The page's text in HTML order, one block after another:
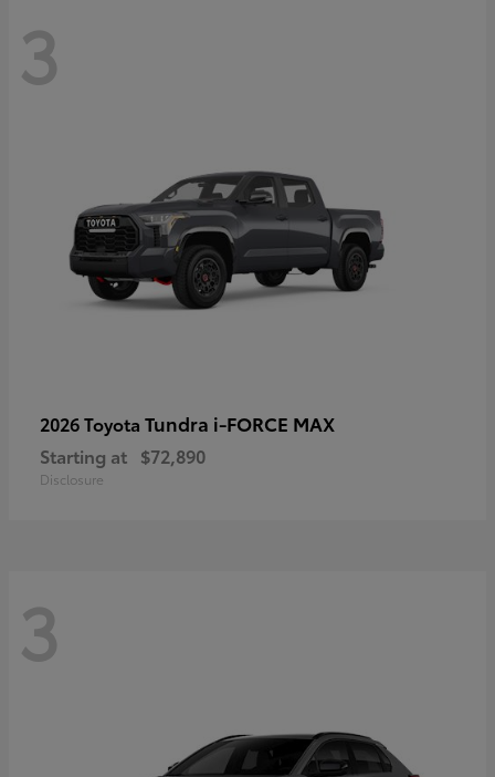
3
2026 Toyota Tundra i-FORCE MAX
Starting at $72,890
Disclosure
3